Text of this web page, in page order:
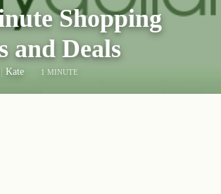
Shopping
and Deals
Kate 1 MINUTE